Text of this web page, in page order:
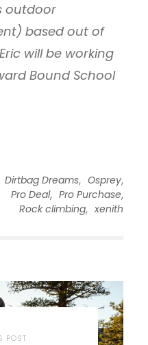
outdoor
based out of
will be working
Bound School
Dirtbag Dreams, Osprey,
Pro Deal, Pro Purchase,
Rock climbing, xenith
POST